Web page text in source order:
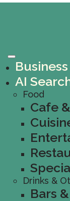
Business
AI
Food
Cafe
Drinks &
Bars